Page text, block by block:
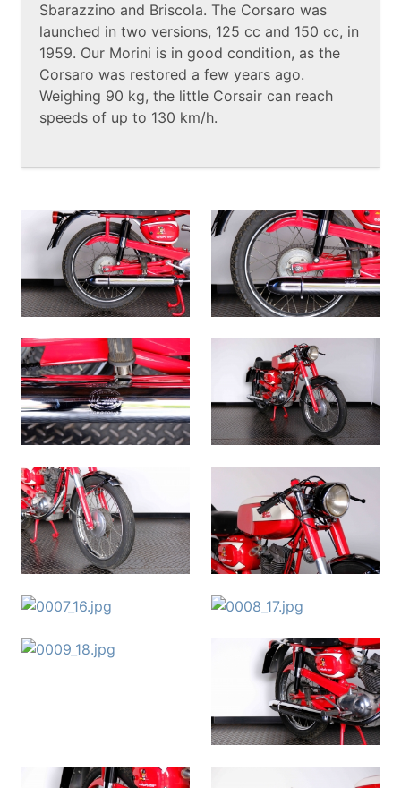
Sbarazzino and Briscola. The Corsaro was
launched in two versions, 125 cc and 150 cc, in
1959. Our Morini is in good condition, as the
Corsaro was restored a few years ago.
Weighing 90 kg, the little Corsair can reach
speeds of up to 130 km/h.